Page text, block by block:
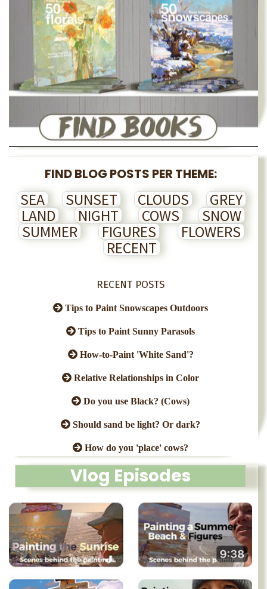
FIND BLOG POSTS PER THEME:
SEA SUNSET CLOUDS
GREY
LAND
NIGHT COWS
SNOW
SUMMER
FIGURES
FLOWERS
RECENT
RECENT POSTS
Tips to Paint Snowscapes Outdoors
Tips to Paint Sunny Parasols
How-to-Paint 'White Sand'?
Relative Relationships in Color
Do you use Black? (Cows)
Should sand be light? Or dark?
How do you 'place' cows?
Vlog Episodes